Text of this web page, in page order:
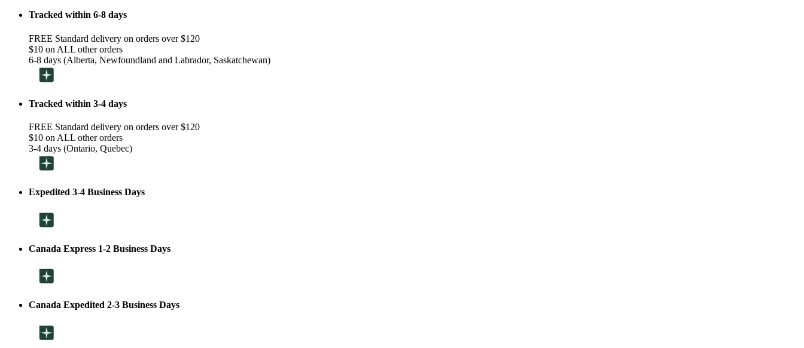
Tracked within 6-8 days
FREE Standard delivery on orders over $120
$10 on ALL other orders
6-8 days (Alberta, Newfoundland and Labrador, Saskatchewan)
Tracked within 3-4 days
FREE Standard delivery on orders over $120
$10 on ALL other orders
3-4 days (Ontario, Quebec)
Expedited 3-4 Business Days
Canada Express 1-2 Business Days
Canada Expedited 2-3 Business Days